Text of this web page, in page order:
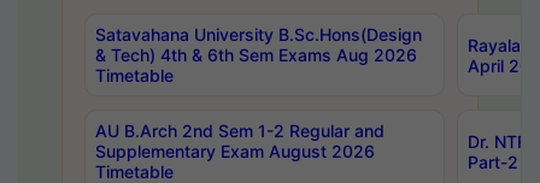
Satavahana University B.Sc.Hons(Design
& Tech) 4th & 6th Sem Exams Aug 2026
Timetable
April
AU B.Arch 2nd Sem 1-2 Regular and
Supplementary Exam August 2026
Timetable
Dr.
Part-2